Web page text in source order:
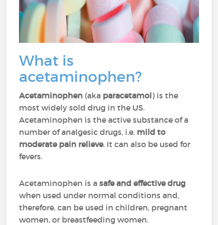
What is
acetaminophen?
Acetaminophen (aka paracetamol) is the
most widely sold drug in the US.
Acetaminophen is the active substance of a
number of analgesic drugs, i.e. mild to
moderate pain relieve. It can also be used for
fevers.
Acetaminophen is asafe and effective drug
when used under normal conditions and,
therefore, can be used in children, pregnant
women, or breastfeeding women.